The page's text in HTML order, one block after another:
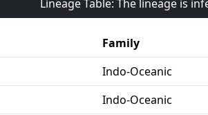
Lineage Table: The lineage is
Family
Indo-Oceanic
Indo-Oceanic